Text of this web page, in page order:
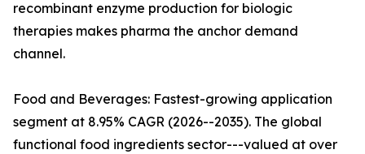
recombinant enzyme production for biologic
therapies makes pharma the anchor demand
channel.
Food and Beverages: Fastest-growing application
segment at 8.95% CAGR (2026--2035). The global
functional food ingredients sector---valued at over